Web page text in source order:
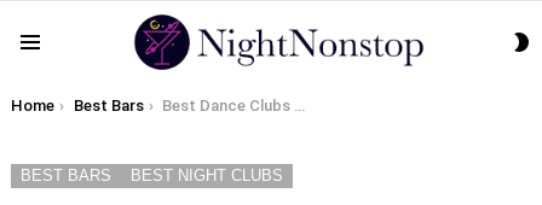
You are here:
Home Best Bars Best Dance Clubs In Munich For 2023
BEST BARS BEST NIGHT CLUBS